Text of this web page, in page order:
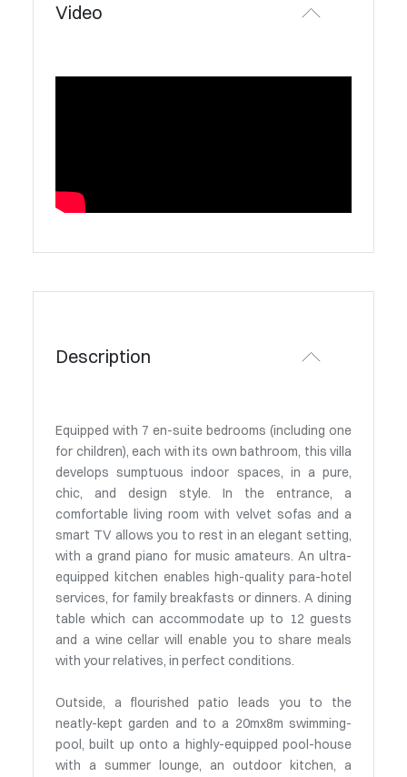
Video
Description
Equipped with 7 en-suite bedrooms (including one
for children), each with its own bathroom, this villa
develops sumptuous indoor spaces, in a pure,
chic, and design style. In the entrance, a
comfortable living room with velvet sofas and a
smart TV allows you to rest in an elegant setting,
with a grand piano for music amateurs. An ultra-
equipped kitchen enables high-quality para-hotel
services, for family breakfasts or dinners. A dining
table which can accommodate up to 12 guests
and a wine cellar will enable you to share meals
with your relatives, in perfect conditions.
Outside, a flourished patio leads you to the
neatly-kept garden and to a 20mx8m swimming-
pool, built up onto a highly-equipped pool-house
with a summer lounge, an outdoor kitchen, a